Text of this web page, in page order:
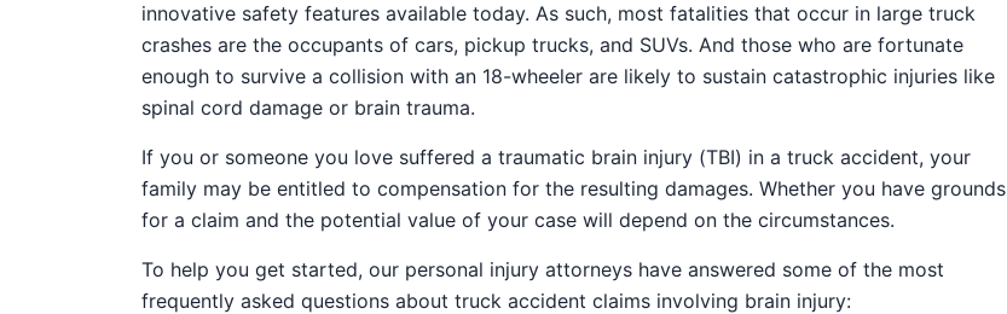
innovative safety features available today. As such, most fatalities that occur in large truck
crashes are the occupants of cars, pickup trucks, and SUVs. And those who are fortunate
enough to survive a collision with an 18-wheeler are likely to sustain catastrophic injuries like
spinal cord damage or brain trauma.
If you or someone you love suffered a traumatic brain injury (TBI) in a truck accident, your
family may be entitled to compensation for the resulting damages. Whether you have grounds
for a claim and the potential value of your case will depend on the circumstances.
To help you get started, our personal injury attorneys have answered some of the most
frequently asked questions about truck accident claims involving brain injury: